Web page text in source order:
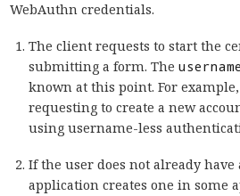
WebAuthn credentials.
The client requests to start the
submitting a form. Theusername
known at this point. For
requesting to create a new
using username-less
If the user does not already
application creates one in some